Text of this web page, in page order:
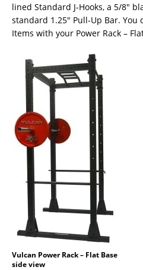
lined Standard J-Hooks, a 5/8″
standard 1.25″ Pull-Up Bar. You
Items with your Power Rack –
Vulcan Power Rack – Flat Base
side view